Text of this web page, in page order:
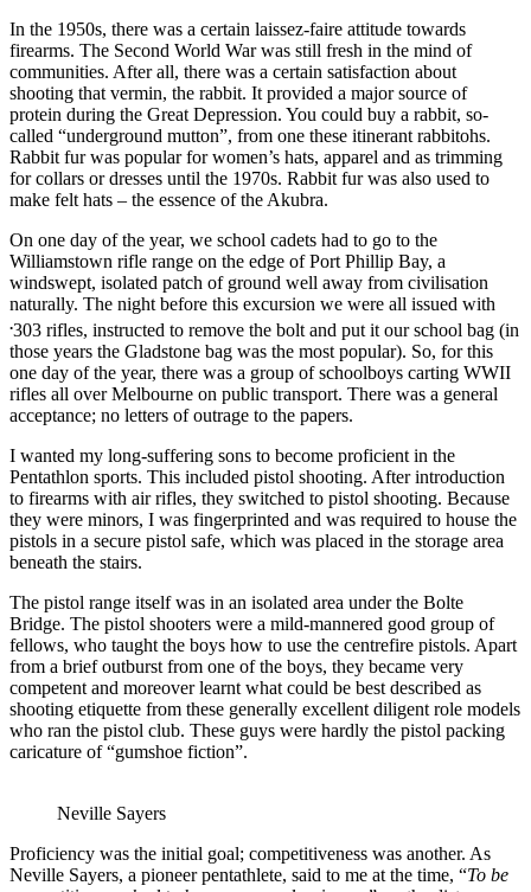
In the 1950s, there was a certain laissez-faire attitude towards
firearms. The Second World War was still fresh in the mind of
communities. After all, there was a certain satisfaction about
shooting that vermin, the rabbit. It provided a major source of
protein during the Great Depression. You could buy a rabbit, so-
called “underground mutton”, from one these itinerant rabbitohs.
Rabbit fur was popular for women’s hats, apparel and as trimming
for collars or dresses until the 1970s. Rabbit fur was also used to
make felt hats – the essence of the Akubra.
On one day of the year, we school cadets had to go to the
Williamstown rifle range on the edge of Port Phillip Bay, a
windswept, isolated patch of ground well away from civilisation
naturally. The night before this excursion we were all issued with
.303 rifles, instructed to remove the bolt and put it our school bag (in
those years the Gladstone bag was the most popular). So, for this
one day of the year, there was a group of schoolboys carting WWII
rifles all over Melbourne on public transport. There was a general
acceptance; no letters of outrage to the papers.
I wanted my long-suffering sons to become proficient in the
Pentathlon sports. This included pistol shooting. After introduction
to firearms with air rifles, they switched to pistol shooting. Because
they were minors, I was fingerprinted and was required to house the
pistols in a secure pistol safe, which was placed in the storage area
beneath the stairs.
The pistol range itself was in an isolated area under the Bolte
Bridge. The pistol shooters were a mild-mannered good group of
fellows, who taught the boys how to use the centrefire pistols. Apart
from a brief outburst from one of the boys, they became very
competent and moreover learnt what could be best described as
shooting etiquette from these generally excellent diligent role models
who ran the pistol club. These guys were hardly the pistol packing
caricature of “gumshoe fiction”.
Neville Sayers
Proficiency was the initial goal; competitiveness was another. As
Neville Sayers, a pioneer pentathlete, said to me at the time, “To be